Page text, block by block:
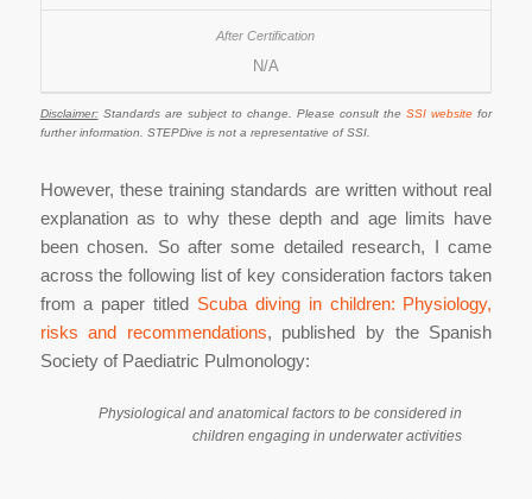
N/A
Disclaimer:Standards are subject to change. Please consult theSSI website for
further information. STEPDive is not a representative of SSI.
However, these training standards are written without real
explanation as to why these depth and age limits have
been chosen. So after some detailed research, I came
across the following list of key consideration factors taken
from a paper titled Scuba diving in children: Physiology,
risks and recommendations, published by the Spanish
Society of Paediatric Pulmonology:
Physiological and anatomical factors to be considered in
children engaging in underwater activities